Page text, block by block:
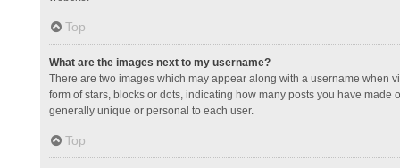
Top
What are the images next to my username?
There are two images which may appear along with a username when
form of stars, blocks or dots, indicating how many posts you have
generally unique or personal to each user.
Top